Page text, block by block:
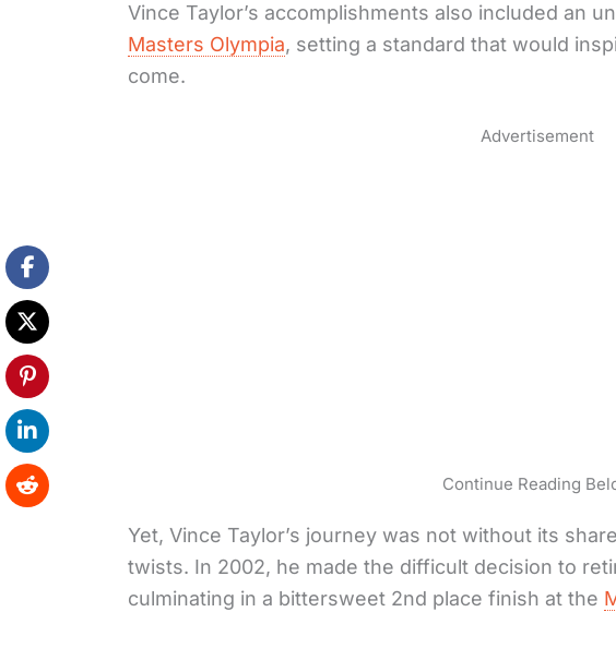
Vince Taylor’s accomplishments also included an
Masters Olympia, setting a standard that would
come.
Advertisement
Continue Reading
Yet, Vince Taylor’s journey was not without its
twists. In 2002, he made the difficult decision to
culminating in a bittersweet 2nd place finish at the